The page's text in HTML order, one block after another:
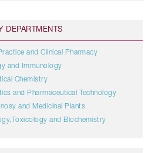
DEPARTMENTS
and Clinical Pharmacy
and Immunology
Chemistry
and Pharmaceutical Technology
and Medicinal Plants
and Biochemistry